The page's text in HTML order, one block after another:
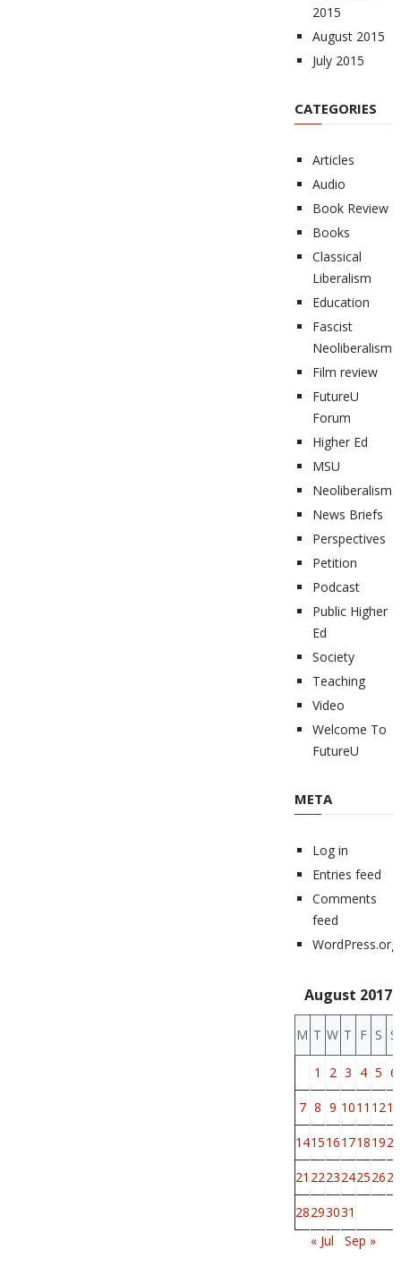
2015
August 2015
July 2015
CATEGORIES
Articles
Audio
Book Review
Books
Classical
Liberalism
Education
Fascist
Neoliberalism
Film review
FutureU
Forum
Higher Ed
MSU
Neoliberalism
News Briefs
Perspectives
Petition
Podcast
Public Higher
Ed
Society
Teaching
Video
Welcome To
FutureU
META
Log in
Entries feed
Comments
feed
WordPress.org
August 2017
M T W T F S S
1 2 3 4 5 6
7 8 9 1011 1213
14151617181920
21 222324252627
28293031
« Jul
Sep »